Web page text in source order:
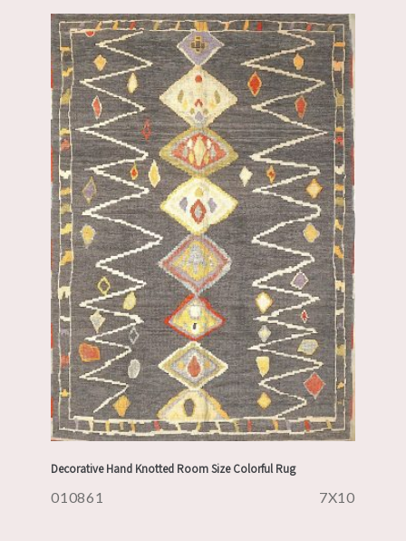
Decorative Hand Knotted Room Size Colorful Rug
010861 7X10